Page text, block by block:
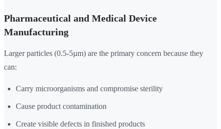
Pharmaceutical and Medical Device
Manufacturing
Larger particles (0.5-5µm) are the primary concern because they
can:
Carry microorganisms and compromise sterility
Cause product contamination
Create visible defects in finished products